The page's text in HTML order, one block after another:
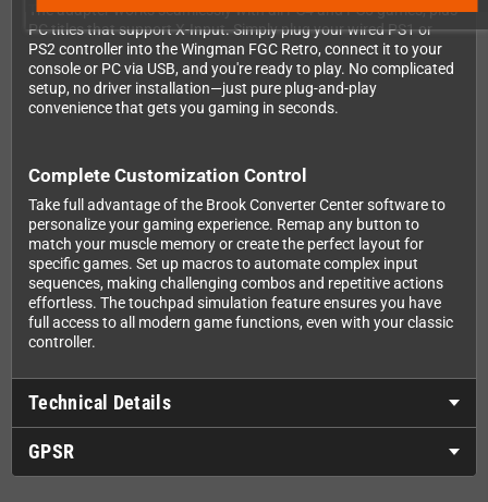
The adapter works seamlessly with all PS4 and PS5 games, plus
PC titles that support X-Input. Simply plug your wired PS1 or
PS2 controller into the Wingman FGC Retro, connect it to your
console or PC via USB, and you're ready to play. No complicated
setup, no driver installation—just pure plug-and-play
convenience that gets you gaming in seconds.
Complete Customization Control
Take full advantage of the Brook Converter Center software to
personalize your gaming experience. Remap any button to
match your muscle memory or create the perfect layout for
specific games. Set up macros to automate complex input
sequences, making challenging combos and repetitive actions
effortless. The touchpad simulation feature ensures you have
full access to all modern game functions, even with your classic
controller.
Technical Details
GPSR